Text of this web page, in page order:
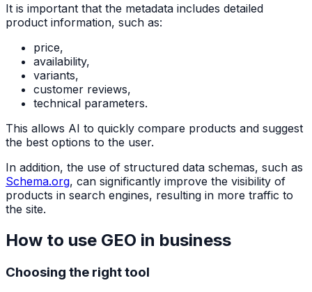
It is important that the metadata includes detailed
product information, such as:
price,
availability,
variants,
customer reviews,
technical parameters.
This allows AI to quickly compare products and suggest
the best options to the user.
In addition, the use of structured data schemas, such as
Schema.org, can significantly improve the visibility of
products in search engines, resulting in more traffic to
the site.
How to use GEO in business
Choosing the right tool